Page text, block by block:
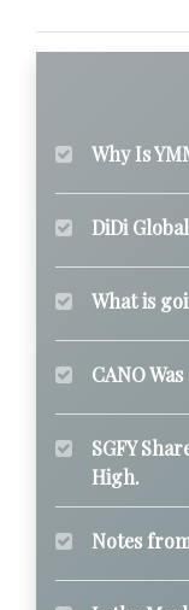
Why Is
DiDi
What is
CANO
SGFY
High.
Notes